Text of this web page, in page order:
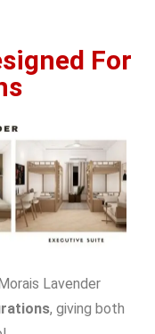
For
Lavender
, giving both